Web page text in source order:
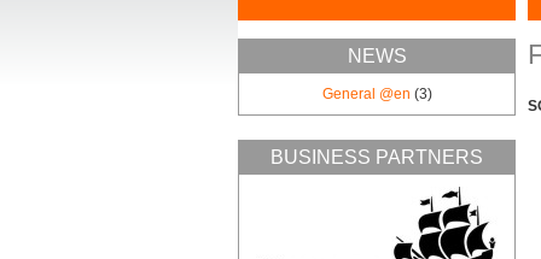
NEWS
General @en (3)
BUSINESS PARTNERS